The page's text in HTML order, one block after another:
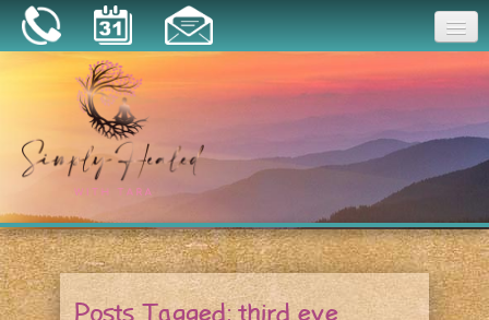
About
Book a Session
Essential Oils
ResourcesPosts Tagged:third eye